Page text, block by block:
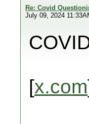
Re: Covid
July 09, 2024
[x.com